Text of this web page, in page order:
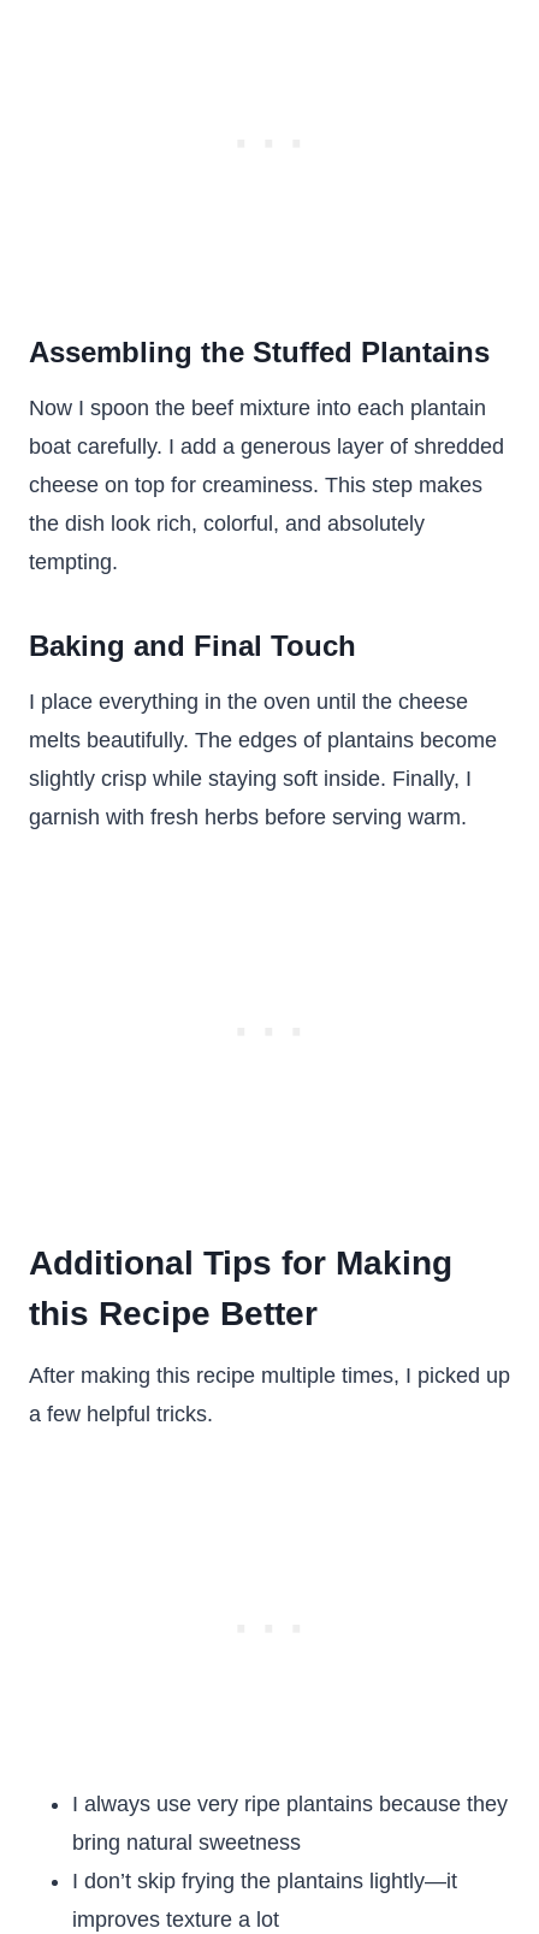
Assembling the Stuffed Plantains
Now I spoon the beef mixture into each plantain
boat carefully. I add a generous layer of shredded
cheese on top for creaminess. This step makes
the dish look rich, colorful, and absolutely
tempting.
Baking and Final Touch
I place everything in the oven until the cheese
melts beautifully. The edges of plantains become
slightly crisp while staying soft inside. Finally, I
garnish with fresh herbs before serving warm.
Additional Tips for Making
this Recipe Better
After making this recipe multiple times, I picked up
a few helpful tricks.
I always use very ripe plantains because they
bring natural sweetness
I don’t skip frying the plantains lightly—it
improves texture a lot